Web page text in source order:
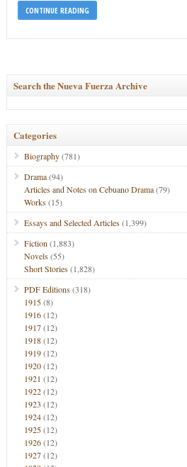
CONTINUE READING
Search the Nueva Fuerza Archive
Categories
Biography(781)
Drama(94)
Articles and Notes on Cebuano Drama(79)
Works(15)
Essays and Selected Articles(1,399)
Fiction (1,883)
Novels(55)
Short Stories(1,828)
PDF Editions(318)
1915(8)
1916(12)
1917(12)
1918(12)
1919(12)
1920(12)
1921 (12)
1922(12)
1923 (12)
1924(12)
1925(12)
1926(12)
1927(12)